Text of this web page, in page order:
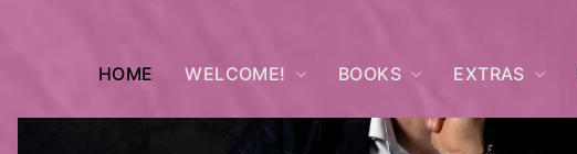
HOME WELCOME! BOOKS EXTRAS